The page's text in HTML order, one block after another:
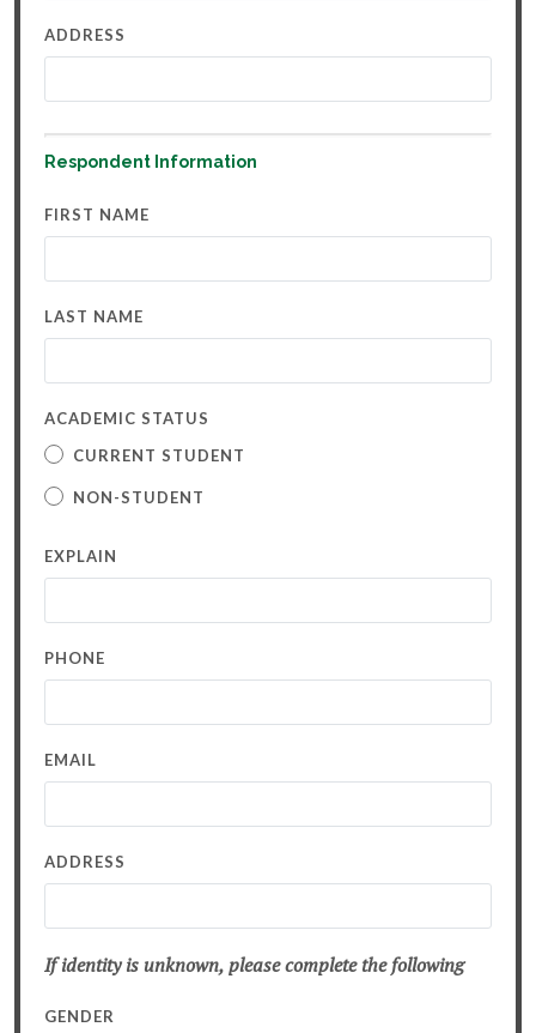
ADDRESS
Respondent Information
FIRST NAME
LAST NAME
ACADEMIC STATUS
CURRENT STUDENT
NON-STUDENT
EXPLAIN
PHONE
EMAIL
ADDRESS
If identity is unknown, please complete the following
GENDER